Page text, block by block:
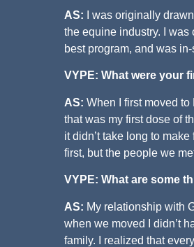
AS: I was originally
the equine industry. I
best program, and was
VYPE: What were your
AS: When I first moved
that was my first dose of
it didn’t take long to
first, but the people we
VYPE: What are some
AS: My relationship with
when we moved I didn’t
family. I realized that